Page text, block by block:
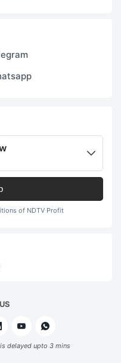
of NDTV Profit
delayed upto 3 mins